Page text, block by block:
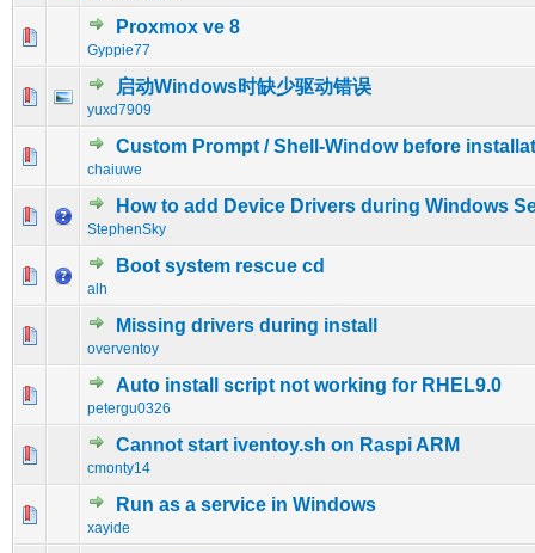
Proxmox ve 8
Gyppie77
0 Vote(s) - 0 out of 5 in Average
1
启动Windows时缺少驱动错误
yuxd7909
0 Vote(s) - 0 out of 5 in Average
12345
Custom Prompt / Shell-Window before
chaiuwe
0 Vote(s) - 0 out of 5 in Average
12345
How to add Device Drivers during Windows
StephenSky
0 Vote(s) - 0 out of 5 in Average
12345
Boot system rescue cd
alh
0 Vote(s) - 0 out of 5 in Average
12345
Missing drivers during install
overventoy
0 Vote(s) - 0 out of 5 in Average
12 345
Auto install script not working for RHEL9.0
petergu0326
0 Vote(s) - 0 out of 5 in Average
12345
Cannot start iventoy.sh on Raspi ARM
cmonty14
0 Vote(s) - 0 out of 5 in Average
12345
Run as a service in Windows
xayide
0 Vote(s) - 0 out of 5 in Average
123 45